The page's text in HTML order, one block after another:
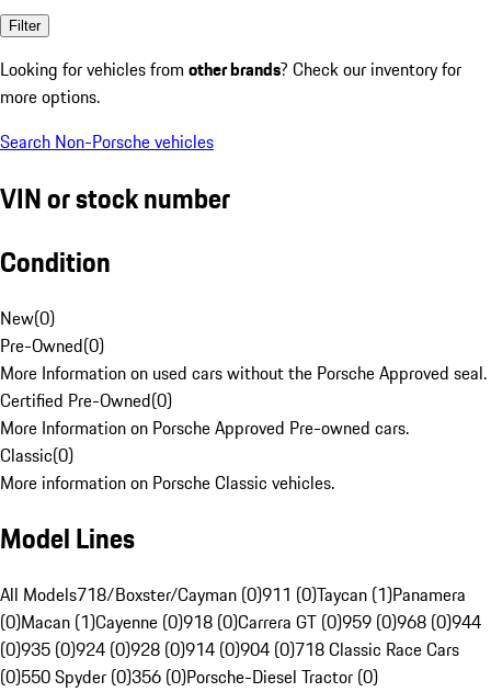
Filter
Looking for vehicles from other brands? Check our inventory for
more options.
Search Non-Porsche vehicles
VIN or stock number
Condition
New(0)
Pre-Owned(0)
More Information on used cars without the Porsche Approved seal.
Certified Pre-Owned(0)
More Information on Porsche Approved Pre-owned cars.
Classic(0)
More information on Porsche Classic vehicles.
Model Lines
All Models718/Boxster/Cayman (0)911 (0)Taycan (1)Panamera
(0)Macan (1)Cayenne (0)918 (0)Carrera GT (0)959 (0)968 (0)944
(0)935 (0)924 (0)928 (0)914 (0)904 (0)718 Classic Race Cars
(0)550 Spyder (0)356 (0)Porsche-Diesel Tractor (0)